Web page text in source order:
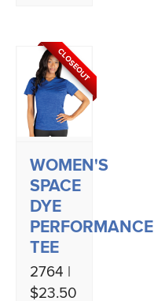
CLOSEOUT
WOMEN'S
SPACE
DYE
PERFORMANCE
TEE
2764 |
$23.50